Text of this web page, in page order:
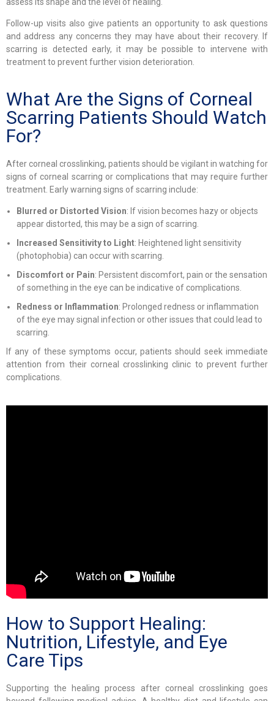
Follow-up visits also give patients an opportunity to ask questions
and address any concerns they may have about their recovery. If
scarring is detected early, it may be possible to intervene with
treatment to prevent further vision deterioration.
What Are the Signs of Corneal
Scarring Patients Should Watch
For?
After corneal crosslinking, patients should be vigilant in watching for
signs of corneal scarring or complications that may require further
treatment. Early warning signs of scarring include:
Blurred or Distorted Vision: If vision becomes hazy or objects
appear distorted, this may be a sign of scarring.
Increased Sensitivity to Light: Heightened light sensitivity
(photophobia) can occur with scarring.
Discomfort or Pain: Persistent discomfort, pain or the sensation
of something in the eye can be indicative of complications.
Redness or Inflammation: Prolonged redness or inflammation
of the eye may signal infection or other issues that could lead to
scarring.
If any of these symptoms occur, patients should seek immediate
attention from their corneal crosslinking clinic to prevent further
complications.
How to Support Healing:
Nutrition, Lifestyle, and Eye
Care Tips
Supporting the healing process after corneal crosslinking goes